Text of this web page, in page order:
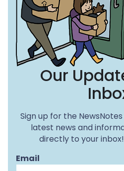
Our
Sign up for the
latest news and
directly to your
Email